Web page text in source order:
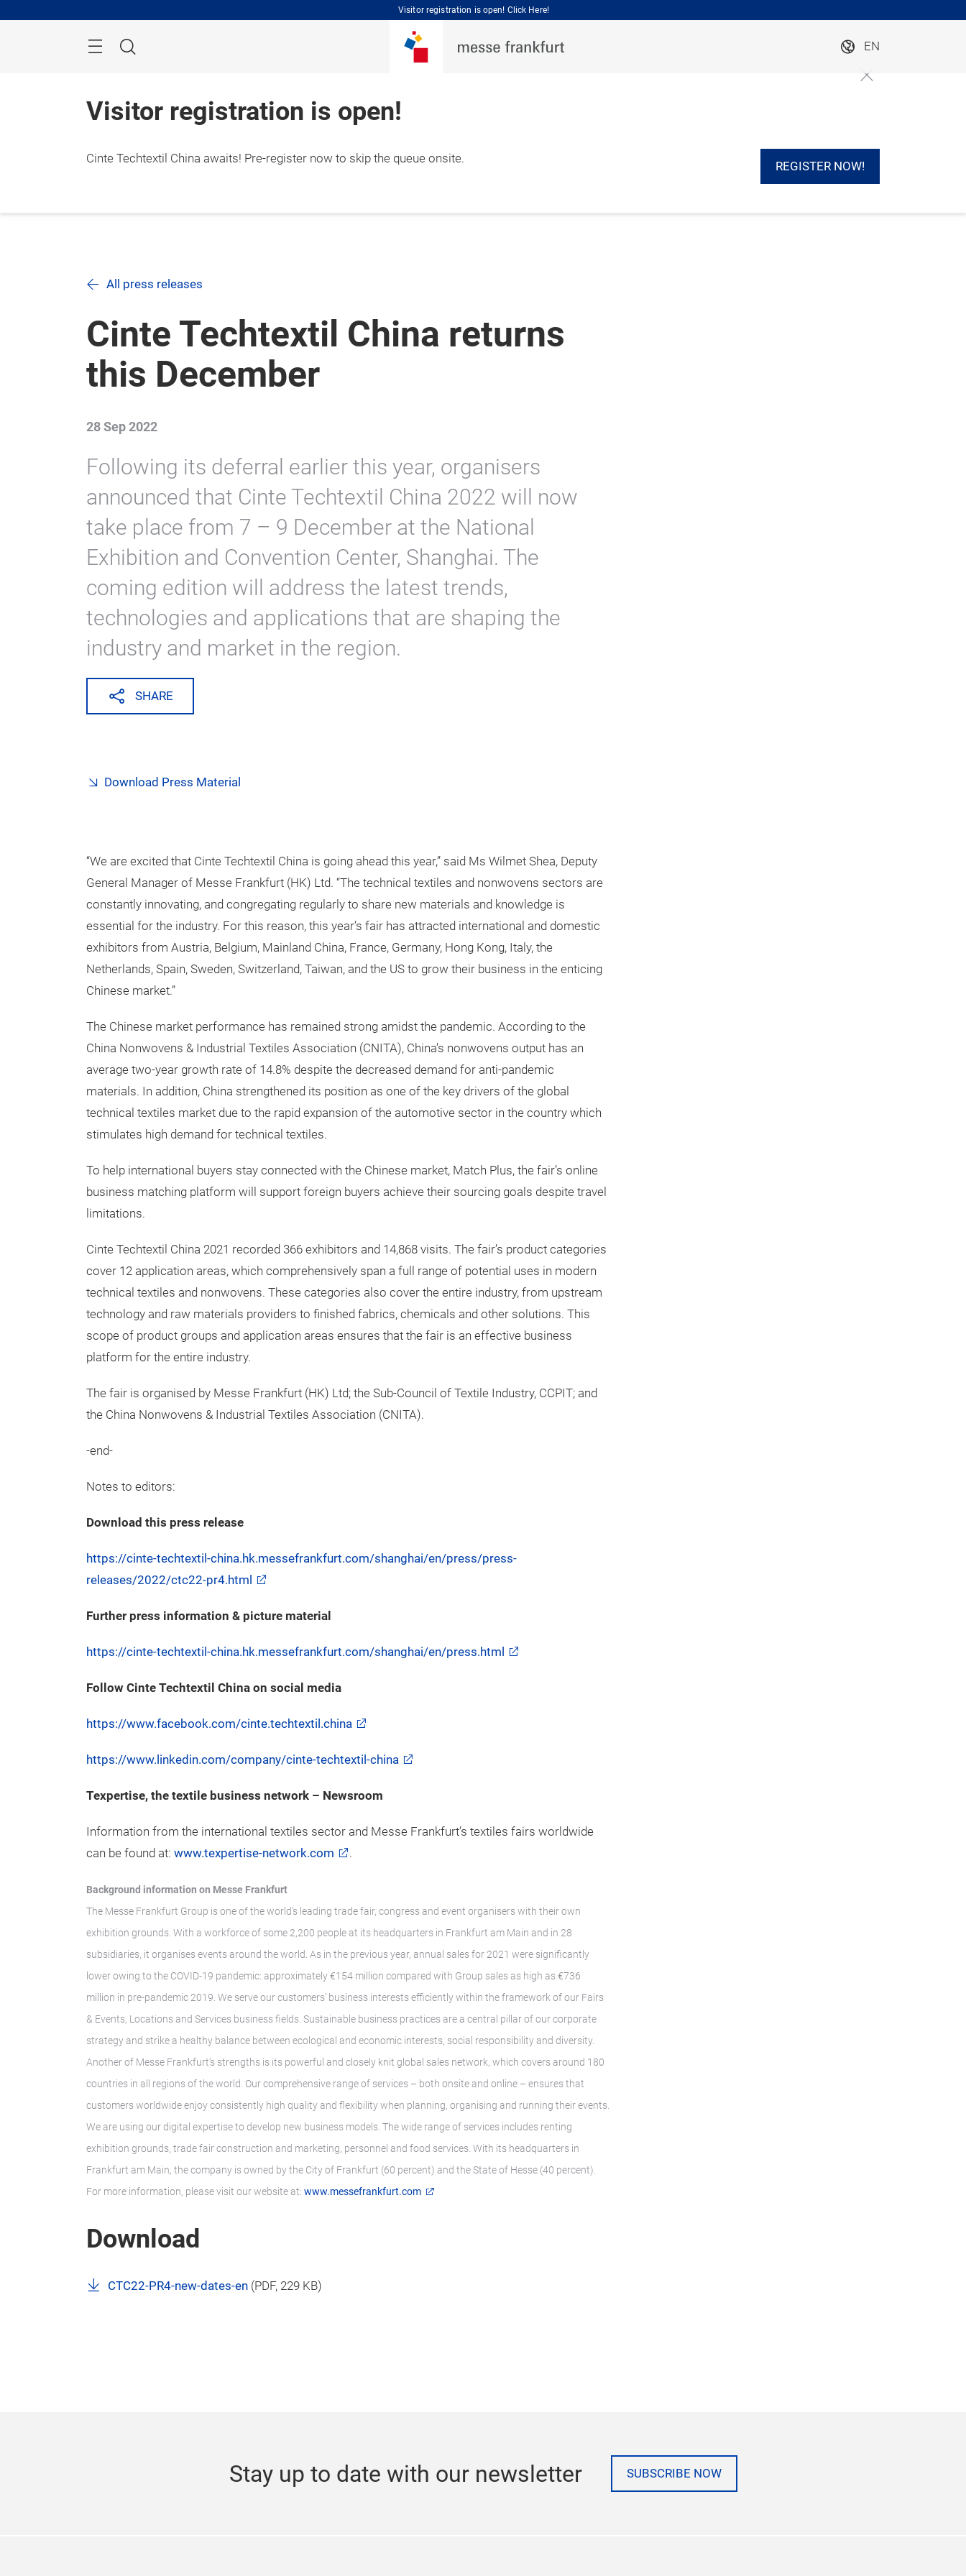
Visitor registration is open! Click Here!
Search
EN
Visitor registration is open!
Cinte Techtextil China awaits! Pre-register now to skip the queue onsite.
REGISTER NOW!
All press releases
Cinte Techtextil China returns
this December
28 Sep 2022
Following its deferral earlier this year, organisers
announced that Cinte Techtextil China 2022 will now
take place from 7 – 9 December at the National
Exhibition and Convention Center, Shanghai. The
coming edition will address the latest trends,
technologies and applications that are shaping the
industry and market in the region.
SHARE
Download Press Material
“We are excited that Cinte Techtextil China is going ahead this year,” said Ms Wilmet Shea, Deputy
General Manager of Messe Frankfurt (HK) Ltd. “The technical textiles and nonwovens sectors are
constantly innovating, and congregating regularly to share new materials and knowledge is
essential for the industry. For this reason, this year’s fair has attracted international and domestic
exhibitors from Austria, Belgium, Mainland China, France, Germany, Hong Kong, Italy, the
Netherlands, Spain, Sweden, Switzerland, Taiwan, and the US to grow their business in the enticing
Chinese market.”
The Chinese market performance has remained strong amidst the pandemic. According to the
China Nonwovens & Industrial Textiles Association (CNITA), China’s nonwovens output has an
average two-year growth rate of 14.8% despite the decreased demand for anti-pandemic
materials. In addition, China strengthened its position as one of the key drivers of the global
technical textiles market due to the rapid expansion of the automotive sector in the country which
stimulates high demand for technical textiles.
To help international buyers stay connected with the Chinese market, Match Plus, the fair’s online
business matching platform will support foreign buyers achieve their sourcing goals despite travel
limitations.
Cinte Techtextil China 2021 recorded 366 exhibitors and 14,868 visits. The fair’s product categories
cover 12 application areas, which comprehensively span a full range of potential uses in modern
technical textiles and nonwovens. These categories also cover the entire industry, from upstream
technology and raw materials providers to finished fabrics, chemicals and other solutions. This
scope of product groups and application areas ensures that the fair is an effective business
platform for the entire industry.
The fair is organised by Messe Frankfurt (HK) Ltd; the Sub-Council of Textile Industry, CCPIT; and
the China Nonwovens & Industrial Textiles Association (CNITA).
-end-
Notes to editors:
Download this press release
https://cinte-techtextil-china.hk.messefrankfurt.com/shanghai/en/press/press-
releases/2022/ctc22-pr4.html
Further press information & picture material
https://cinte-techtextil-china.hk.messefrankfurt.com/shanghai/en/press.html
Follow Cinte Techtextil China on social media
https://www.facebook.com/cinte.techtextil.china
https://www.linkedin.com/company/cinte-techtextil-china
Texpertise, the textile business network – Newsroom
Information from the international textiles sector and Messe Frankfurt’s textiles fairs worldwide
can be found at: www.texpertise-network.com .
Background information on Messe Frankfurt
The Messe Frankfurt Group is one of the world’s leading trade fair, congress and event organisers with their own
exhibition grounds. With a workforce of some 2,200 people at its headquarters in Frankfurt am Main and in 28
subsidiaries, it organises events around the world. As in the previous year, annual sales for 2021 were significantly
lower owing to the COVID-19 pandemic: approximately €154 million compared with Group sales as high as €736
million in pre-pandemic 2019. We serve our customers’ business interests efficiently within the framework of our Fairs
& Events, Locations and Services business fields. Sustainable business practices are a central pillar of our corporate
strategy and strike a healthy balance between ecological and economic interests, social responsibility and diversity.
Another of Messe Frankfurt’s strengths is its powerful and closely knit global sales network, which covers around 180
countries in all regions of the world. Our comprehensive range of services – both onsite and online – ensures that
customers worldwide enjoy consistently high quality and flexibility when planning, organising and running their events.
We are using our digital expertise to develop new business models. The wide range of services includes renting
exhibition grounds, trade fair construction and marketing, personnel and food services. With its headquarters in
Frankfurt am Main, the company is owned by the City of Frankfurt (60 percent) and the State of Hesse (40 percent).
For more information, please visit our website at: www.messefrankfurt.com
Download
CTC22-PR4-new-dates-en (PDF, 229 KB)
Stay up to date with our newsletter SUBSCRIBE NOW